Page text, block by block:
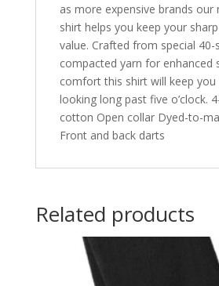
as more expensive brands our
shirt helps you keep your
value. Crafted from special 40-
compacted yarn for enhanced
comfort this shirt will keep
looking long past five o’clock.
cotton Open collar Dyed-to-
Front and back darts
Related products